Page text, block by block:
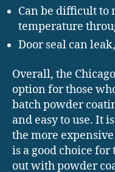
Can be difficult to
temperature
Door seal can
Overall, the
option for those
batch powder
and easy to use. It
the more
is a good choice
out with powder